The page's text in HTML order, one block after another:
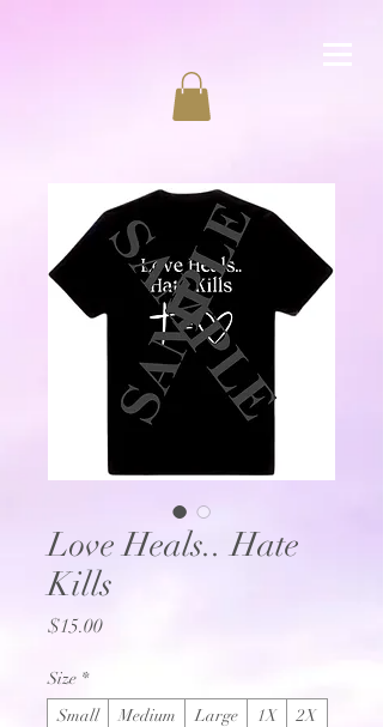
Love Heals.. Hate
Kills
$15.00Price
Size *
Small
Medium Large 1X
2X